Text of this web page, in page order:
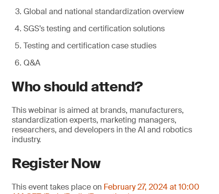
Global and national standardization overview
SGS’s testing and certification solutions
Testing and certification case studies
Q&A
Who should attend?
This webinar is aimed at brands, manufacturers,
standardization experts, marketing managers,
researchers, and developers in the AI and robotics
industry.
Register Now
This event takes place on February 27, 2024 at 10:00